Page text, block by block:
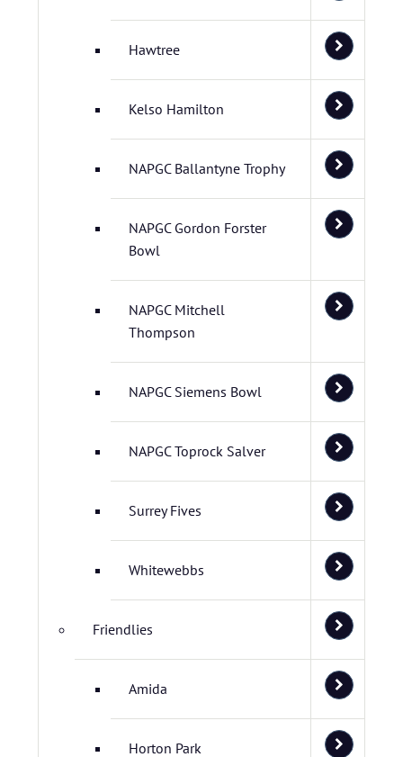
Hawtree
Kelso Hamilton
NAPGC Ballantyne Trophy
NAPGC Gordon Forster
Bowl
NAPGC Mitchell
Thompson
NAPGC Siemens Bowl
NAPGC Toprock Salver
Surrey Fives
Whitewebbs
Friendlies
Amida
Horton Park